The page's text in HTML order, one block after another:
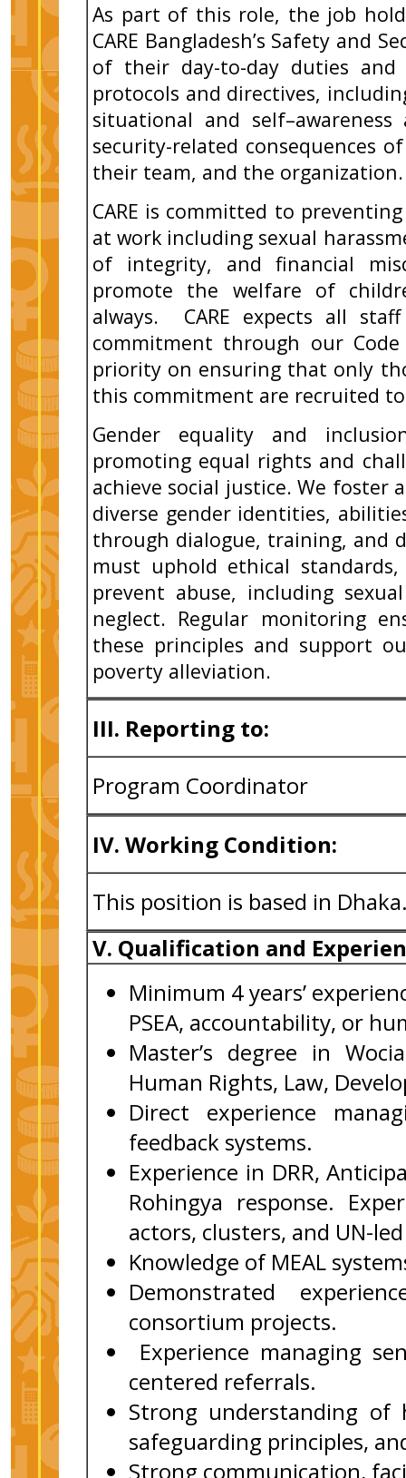
As part of this role, the job
CARE Bangladesh’s Safety and
of their day-to-day duties
protocols and directives,
situational and
security-related consequences
their team, and the organization.
CARE is committed to
at work including sexual
of integrity, and financial
promote the welfare of
always. CARE expects all
commitment through our
priority on ensuring that only
this commitment are recruited
Gender equality and
promoting equal rights and
achieve social justice. We foster
diverse gender identities,
through dialogue, training, and
must uphold ethical
prevent abuse, including
neglect. Regular monitoring
these principles and support
poverty alleviation.
III. Reporting to:
Program Coordinator
IV. Working Condition:
This position is based in
V. Qualification and
Minimum 4 years’
PSEA, accountability, or
Master’s degree in
Human Rights, Law,
Direct experience
feedback systems.
Experience in DRR,
Rohingya response.
actors, clusters, and UN-
Knowledge of MEAL
Demonstrated
consortium projects.
Experience managing
centered referrals.
Strong understanding of
safeguarding principles,
Strong communication,